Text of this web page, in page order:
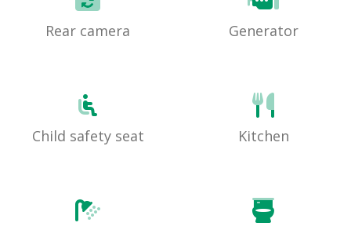
Rear camera Generator
Child safety seat Kitchen